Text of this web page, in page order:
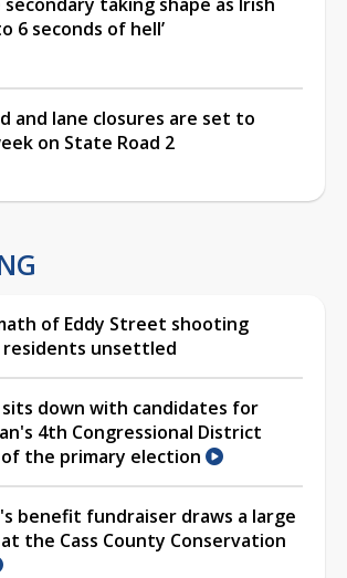
6 seconds of hell’
and lane closures are set to
on State Road 2
of Eddy Street shooting
residents unsettled
sits down with candidates for
4th Congressional District
of the primary election
benefit fundraiser draws a large
the Cass County Conservation